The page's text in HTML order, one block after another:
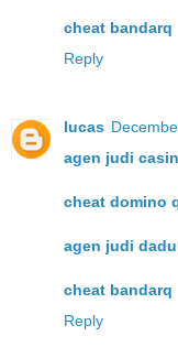
cheat bandarq
Reply
lucas
agen judi
cheat domino
agen judi
cheat bandarq
Reply